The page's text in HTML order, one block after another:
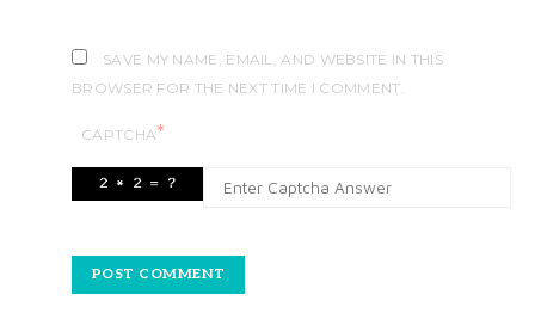
SAVE MY NAME, EMAIL, AND WEBSITE IN THIS
BROWSER FOR THE NEXT TIME I COMMENT.
CAPTCHA*